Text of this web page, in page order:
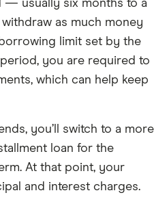
— usually six months to a
as much money
limit set by the
you are required to
which can help keep
you’ll switch to a more
loan for the
At that point, your
and interest charges.